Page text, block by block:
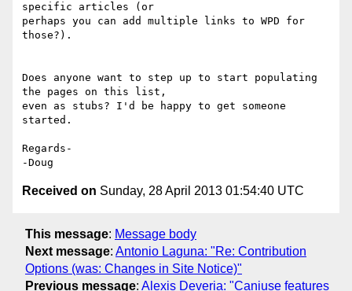
specific articles (or
perhaps you can add multiple links to WPD for
those?).
Does anyone want to step up to start populating
the pages on this list,
even as stubs? I'd be happy to get someone
started.
Regards-
Received on Sunday, 28 April 2013 01:54:40 UTC
This message: Message body
Next message: Antonio Laguna: "Re: Contribution
Options (was: Changes in Site Notice)"
Previous message: Alexis Deveria: "Caniuse features